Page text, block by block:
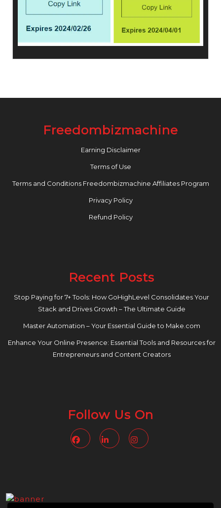
Freedombizmachine
Earning Disclaimer
Terms of Use
Terms and Conditions Freedombizmachine Affiliates Program
Privacy Policy
Refund Policy
Recent Posts
Stop Paying for 7+ Tools: How GoHighLevel Consolidates Your
Stack and Drives Growth – The Ultimate Guide
Master Automation – Your Essential Guide to Make.com
Enhance Your Online Presence: Essential Tools and Resources for
Entrepreneurs and Content Creators
Follow Us On
FacebookLinkedin